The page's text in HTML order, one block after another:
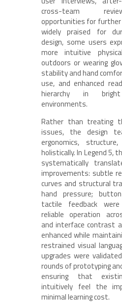
cross-team
opportunities for further
widely praised for
design, some users
more intuitive
outdoors or wearing
stability and hand
use, and enhanced
hierarchy in
environments.
Rather than treating
issues, the design
ergonomics,
holistically. In Legend 5,
systematically
improvements: subtle
curves and structural
hand pressure;
tactile feedback
reliable operation
and interface contrast
enhanced while
restrained visual
upgrades were
rounds of prototyping
ensuring that
intuitively feel the
minimal learning cost.